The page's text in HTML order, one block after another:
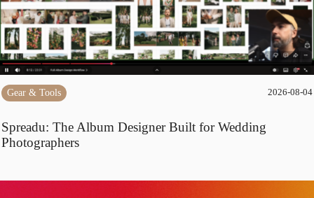
Gear & Tools 2026-08-04
Spreadu: The Album Designer Built for Wedding
Photographers